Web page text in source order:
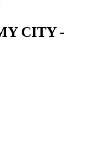
CITY -